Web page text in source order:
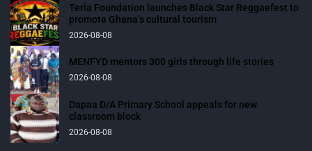
Teria Foundation launches Black Star Reggaefest to
promote Ghana’s cultural tourism
2026-08-08
MENFYD mentors 300 girls through life stories
2026-08-08
Dapaa D/A Primary School appeals for new
classroom block
2026-08-08